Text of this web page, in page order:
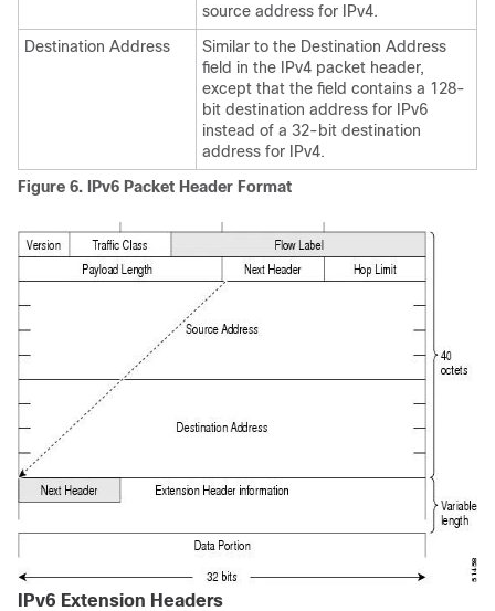
source address for IPv4.
Destination Address
Similar to the Destination Address
field in the IPv4 packet header,
except that the field contains a 128-
bit destination address for IPv6
instead of a 32-bit destination
address for IPv4.
Figure 6.
IPv6 Packet Header Format
IPv6 Extension Headers